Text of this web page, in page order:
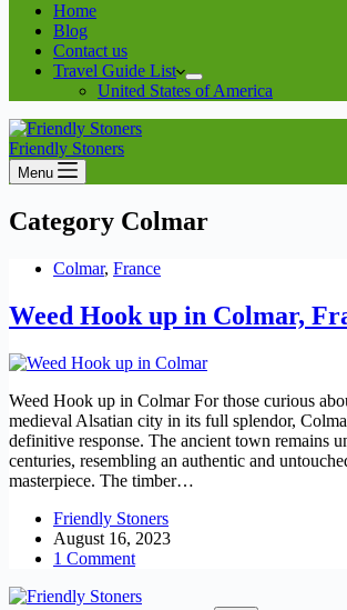
Home
Blog
Contact us
Travel Guide List
United States of America
Friendly Stoners
Menu
Category Colmar
Colmar, France
Weed Hook up in Colmar,
Weed Hook up in Colmar For those curious
medieval Alsatian city in its full splendor,
definitive response. The ancient town remains
centuries, resembling an authentic and
masterpiece. The timber…
Friendly Stoners
August 16, 2023
1 Comment